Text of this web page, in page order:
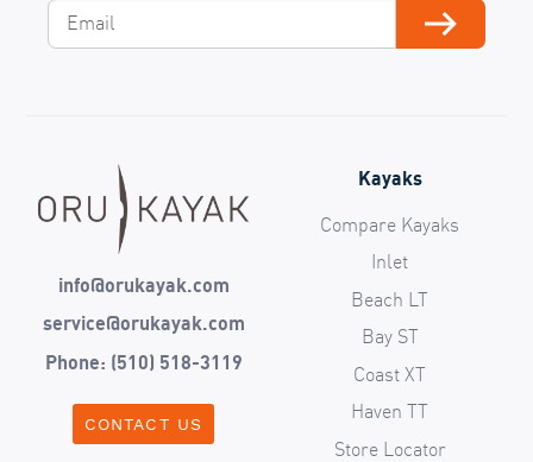
Subscribe
info@orukayak.com
service@orukayak.com
Phone: (510) 518-3119
CONTACT US
Kayaks
Compare Kayaks
Inlet
Beach LT
Bay ST
Coast XT
Haven TT
Store Locator